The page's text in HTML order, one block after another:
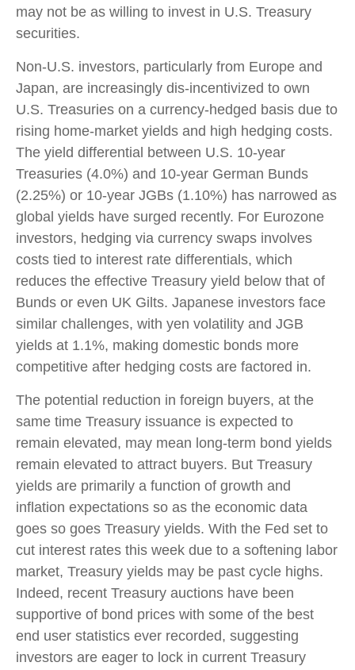
may not be as willing to invest in U.S. Treasury
securities.
Non-U.S. investors, particularly from Europe and
Japan, are increasingly dis-incentivized to own
U.S. Treasuries on a currency-hedged basis due to
rising home-market yields and high hedging costs.
The yield differential between U.S. 10-year
Treasuries (4.0%) and 10-year German Bunds
(2.25%) or 10-year JGBs (1.10%) has narrowed as
global yields have surged recently. For Eurozone
investors, hedging via currency swaps involves
costs tied to interest rate differentials, which
reduces the effective Treasury yield below that of
Bunds or even UK Gilts. Japanese investors face
similar challenges, with yen volatility and JGB
yields at 1.1%, making domestic bonds more
competitive after hedging costs are factored in.
The potential reduction in foreign buyers, at the
same time Treasury issuance is expected to
remain elevated, may mean long-term bond yields
remain elevated to attract buyers. But Treasury
yields are primarily a function of growth and
inflation expectations so as the economic data
goes so goes Treasury yields. With the Fed set to
cut interest rates this week due to a softening labor
market, Treasury yields may be past cycle highs.
Indeed, recent Treasury auctions have been
supportive of bond prices with some of the best
end user statistics ever recorded, suggesting
investors are eager to lock in current Treasury